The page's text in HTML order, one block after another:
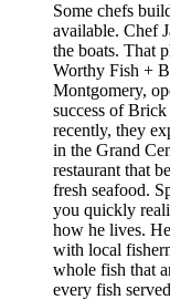
Some chefs
available. Chef
the boats. That
Worthy Fish +
Montgomery,
success of
recently, they
in the Grand
restaurant that
fresh seafood.
you quickly
how he lives.
with local
whole fish that
every fish